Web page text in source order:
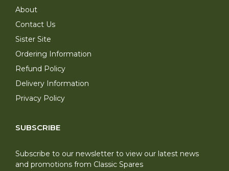
About
Contact Us
Sister Site
Ordering Information
Refund Policy
Delivery Information
Privacy Policy
SUBSCRIBE
Subscribe to our newsletter to view our latest news
and promotions from Classic Spares